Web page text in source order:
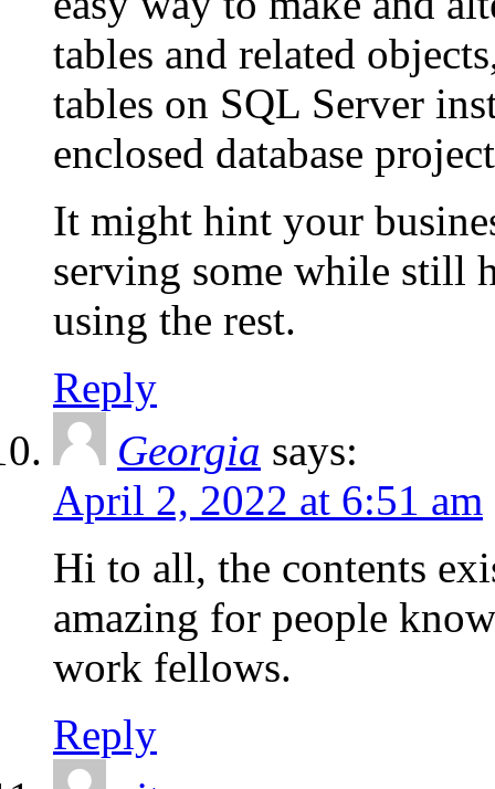
tables and related
tables on SQL Server
enclosed database
It might hint your
serving some while still
using the rest.
Reply
Georgia says:
April 2, 2022 at 6:51 am
Hi to all, the contents
amazing for people
work fellows.
Reply